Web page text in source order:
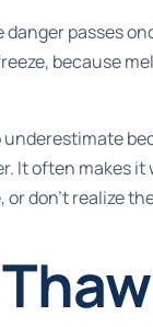
passes
because
underestimate
It often makes
don't realize